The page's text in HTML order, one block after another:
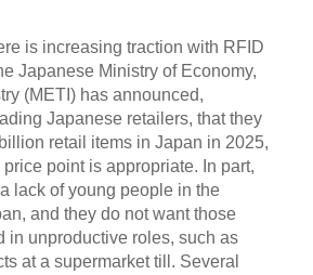
is increasing traction with RFID
Japanese Ministry of Economy,
(METI) has announced,
Japanese retailers, that they
retail items in Japan in 2025,
point is appropriate. In part,
lack of young people in the
and they do not want those
in unproductive roles, such as
at a supermarket till. Several